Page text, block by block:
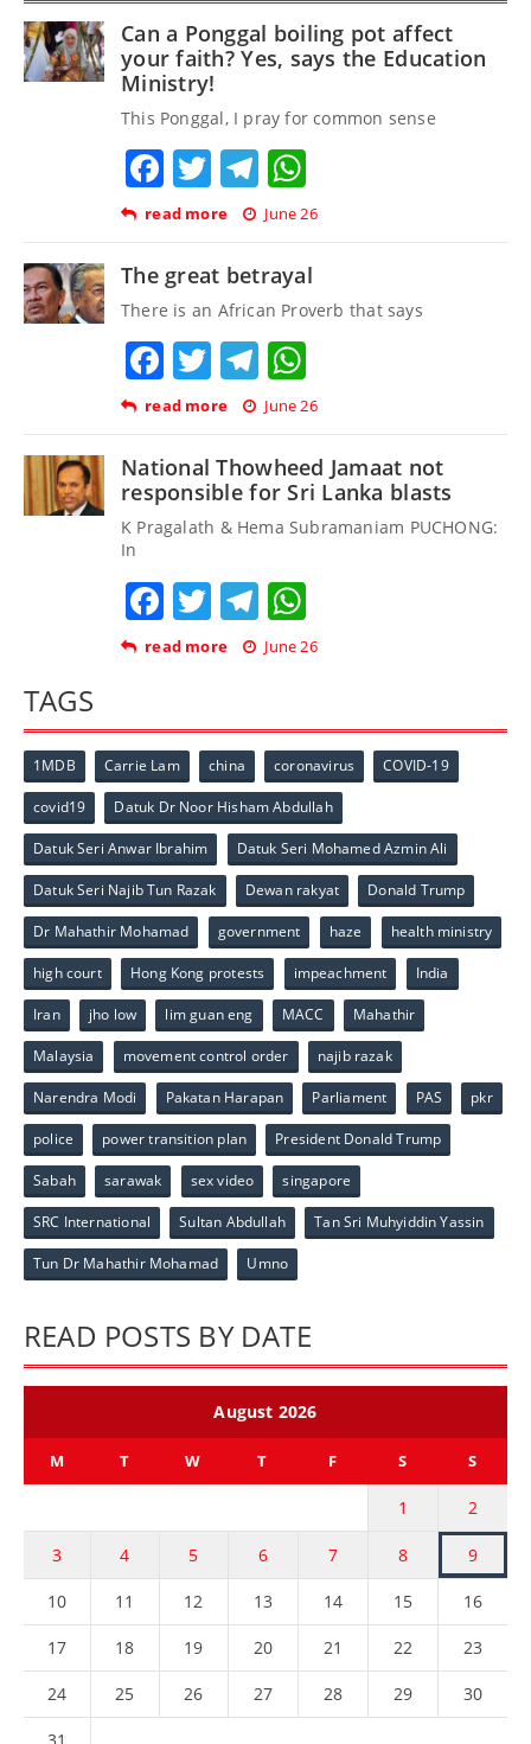
Can a Ponggal boiling pot affect
your faith? Yes, says the Education
Ministry!
This Ponggal, I pray for common sense
Facebook
TwitterTelegram
read more June 26
The great betrayal
There is an African Proverb that says
Facebook
TwitterTelegram
read more June 26
National Thowheed Jamaat not
responsible for Sri Lanka blasts
K Pragalath & Hema Subramaniam PUCHONG:
In
Facebook
TwitterTelegram
read more June 26
TAGS
1MDB Carrie Lam china coronavirus COVID-19
covid19 Datuk Dr Noor Hisham Abdullah
Datuk Seri Anwar Ibrahim Datuk Seri Mohamed Azmin Ali
Datuk Seri Najib Tun Razak Dewan rakyat Donald Trump
Dr Mahathir Mohamad government haze health ministry
high court Hong Kong protests impeachment India
Iran jho low lim guan eng MACC Mahathir
Malaysia movement control order najib razak
Narendra Modi Pakatan Harapan Parliament PAS pkr
police power transition plan President Donald Trump
Sabah sarawak sex video singapore
SRC International Sultan Abdullah Tan Sri Muhyiddin Yassin
Tun Dr Mahathir Mohamad Umno
READ POSTS BY DATE
August 2026
M T W T F S S
1 2
3 4 5 6 7 8 9
10 11 12 13 14 15 16
17 18 19 20 21 22 23
24 25 26 27 28 29 30
31